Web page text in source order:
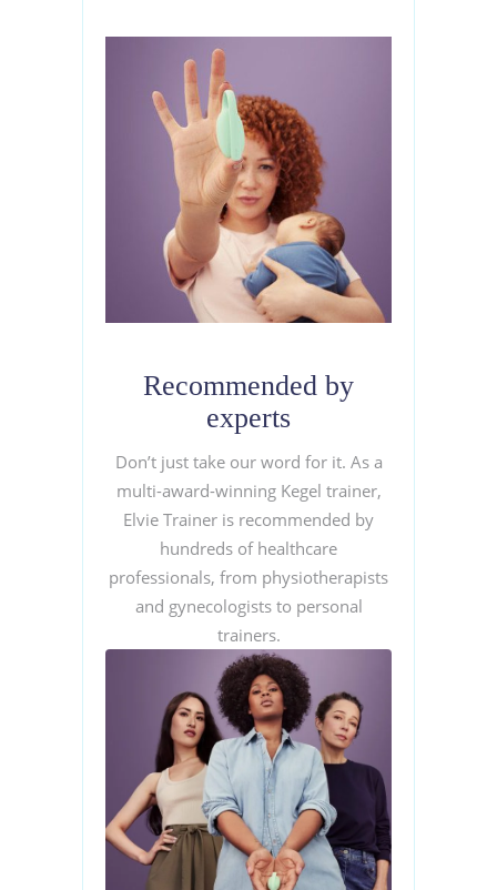
Recommended by
experts
Don’t just take our word for it. As a
multi-award-winning Kegel trainer,
Elvie Trainer is recommended by
hundreds of healthcare
professionals, from physiotherapists
and gynecologists to personal
trainers.